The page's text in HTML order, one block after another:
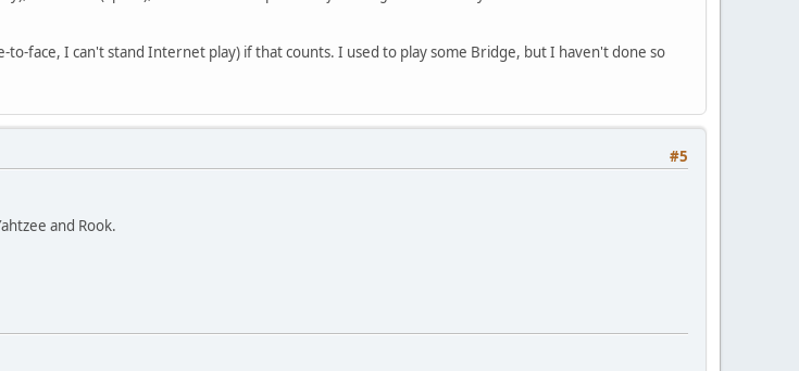
to-face, I can't stand Internet play) if that counts. I used to play some Bridge, but I haven't done so
#5
and Rook.